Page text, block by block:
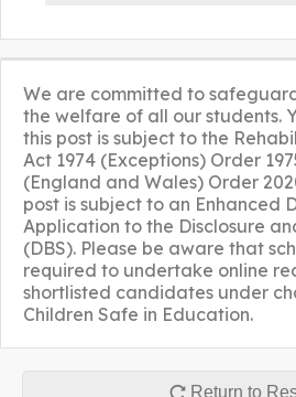
We are committed to
the welfare of all our students.
this post is subject to the
Act 1974 (Exceptions) Order
(England and Wales) Order
post is subject to an Enhanced
Application to the Disclosure
(DBS). Please be aware that
required to undertake online
shortlisted candidates under
Children Safe in Education.
Return to